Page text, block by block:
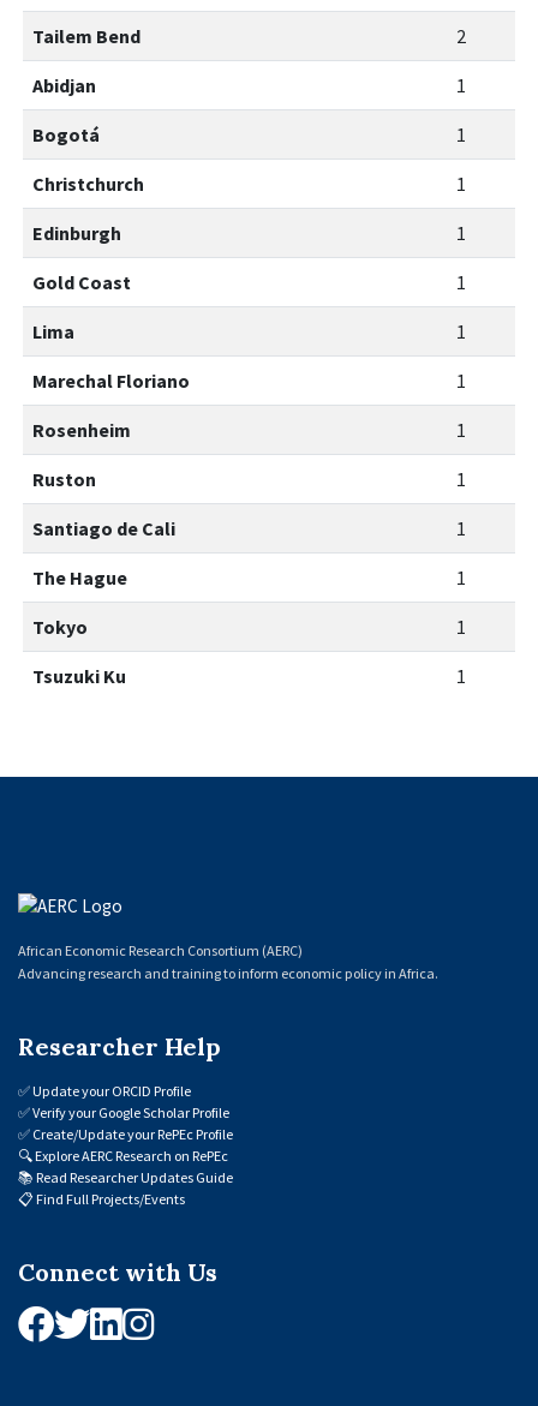
Tailem Bend 2
Abidjan 1
Bogotá 1
Christchurch 1
Edinburgh 1
Gold Coast 1
Lima 1
Marechal Floriano 1
Rosenheim 1
Ruston 1
Santiago de Cali 1
The Hague 1
Tokyo 1
Tsuzuki Ku 1
African Economic Research Consortium (AERC)
Advancing research and training to inform economic policy in Africa.
Researcher Help
✅Update your ORCID Profile
✅Verify your Google Scholar Profile
✅ Create/Update your RePEc Profile
🔍Explore AERC Research on RePEc
📚 Read Researcher Updates Guide
📋 Find Full Projects/Events
Connect with Us